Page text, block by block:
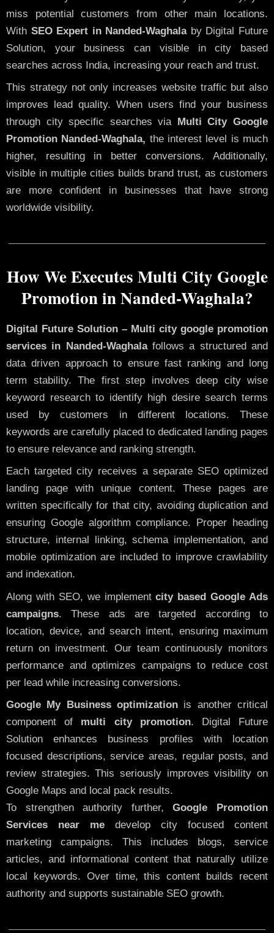
miss potential customers from other main locations.
With SEO Expert in Nanded-Waghalaby Digital Future
Solution, your business can visible in city based
searches across India, increasing your reach and trust.
This strategy not only increases website traffic but also
improves lead quality. When users find your business
through city specific searches via
Multi City Google
Promotion Nanded-Waghala, the interest level is much
higher, resulting in better conversions. Additionally,
visible in multiple cities builds brand trust, as customers
are more confident in businesses that have strong
worldwide visibility.
How We Executes Multi City Google
Promotion in Nanded-Waghala?
Digital Future Solution – Multi city google promotion
services in Nanded-Waghalafollows a structured and
data driven approach to ensure fast ranking and long
term stability. The first step involves deep city wise
keyword research to identify high desire search terms
used by customers in different locations. These
keywords are carefully placed to dedicated landing pages
to ensure relevance and ranking strength.
Each targeted city receives a separate SEO optimized
landing page with unique content. These pages are
written specifically for that city, avoiding duplication and
ensuring Google algorithm compliance. Proper heading
structure, internal linking, schema implementation, and
mobile optimization are included to improve crawlability
and indexation.
Along with SEO, we implementcity based Google Ads
campaigns. These ads are targeted according to
location, device, and search intent, ensuring maximum
return on investment. Our team continuously monitors
performance and optimizes campaigns to reduce cost
per lead while increasing conversions.
Google My Business optimization is another critical
component of multi city promotion. Digital Future
Solution enhances business profiles with location
focused descriptions, service areas, regular posts, and
review strategies. This seriously improves visibility on
Google Maps and local pack results.
To strengthen authority further,Google Promotion
Services near me develop city focused content
marketing campaigns. This includes blogs, service
articles, and informational content that naturally utilize
local keywords. Over time, this content builds recent
authority and supports sustainable SEO growth.